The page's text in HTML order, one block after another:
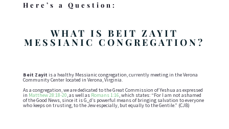
Here’s a Question:
WHAT IS BEIT ZAYIT
MESSIANIC CONGREGATION?
Beit Zayit is a healthy Messianic congregation, currently meeting in the Verona
Community Center located in Verona, Virginia.
As a congregation, we are dedicated to the Great Commission of Yeshua as expressed
in Matthew 28:18-20, as well as Romans 1:16, which states: “For I am not ashamed
of the Good News, since it is G_d’s powerful means of bringing salvation to everyone
who keeps on trusting, to the Jew especially, but equally to the Gentile.” (CJB)